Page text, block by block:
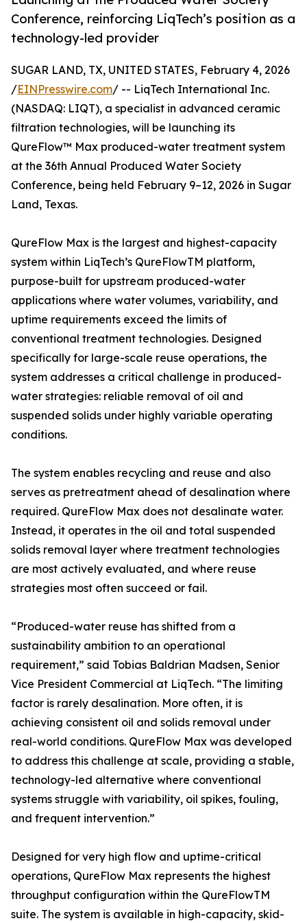
Conference, reinforcing LiqTech’s position as a
technology-led provider
SUGAR LAND, TX, UNITED STATES, February 4, 2026
/EINPresswire.com/ -- LiqTech International Inc.
(NASDAQ: LIQT), a specialist in advanced ceramic
filtration technologies, will be launching its
QureFlow™ Max produced-water treatment system
at the 36th Annual Produced Water Society
Conference, being held February 9–12, 2026 in Sugar
Land, Texas.
QureFlow Max is the largest and highest-capacity
system within LiqTech’s QureFlowTM platform,
purpose-built for upstream produced-water
applications where water volumes, variability, and
uptime requirements exceed the limits of
conventional treatment technologies. Designed
specifically for large-scale reuse operations, the
system addresses a critical challenge in produced-
water strategies: reliable removal of oil and
suspended solids under highly variable operating
conditions.
The system enables recycling and reuse and also
serves as pretreatment ahead of desalination where
required. QureFlow Max does not desalinate water.
Instead, it operates in the oil and total suspended
solids removal layer where treatment technologies
are most actively evaluated, and where reuse
strategies most often succeed or fail.
“Produced-water reuse has shifted from a
sustainability ambition to an operational
requirement,” said Tobias Baldrian Madsen, Senior
Vice President Commercial at LiqTech. “The limiting
factor is rarely desalination. More often, it is
achieving consistent oil and solids removal under
real-world conditions. QureFlow Max was developed
to address this challenge at scale, providing a stable,
technology-led alternative where conventional
systems struggle with variability, oil spikes, fouling,
and frequent intervention.”
Designed for very high flow and uptime-critical
operations, QureFlow Max represents the highest
throughput configuration within the QureFlowTM
suite. The system is available in high-capacity, skid-